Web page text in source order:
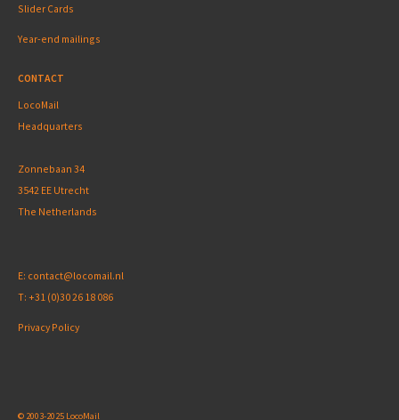
Slider Cards
Year-end mailings
CONTACT
LocoMail
Headquarters
Zonnebaan 34
3542 EE Utrecht
The Netherlands
E: contact@locomail.nl
T: +31 (0)30 26 18 086
Privacy Policy
© 2003-2025 LocoMail